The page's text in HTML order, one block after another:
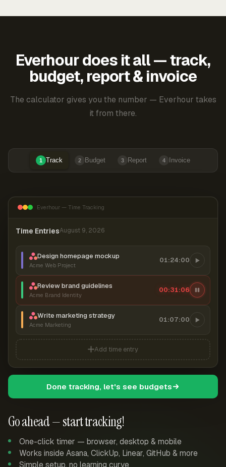
Everhour does it all — track,
budget, report & invoice
The calculator gives you the number — Everhour takes
it from there.
1 Track 2 Budget 3 Report 4 Invoice
Go ahead — start tracking!
One-click timer — browser, desktop & mobile
Works inside Asana, ClickUp, Linear, GitHub & more
Simple setup, no learning curve
Everhour — Time Tracking
Time EntriesAugust 9, 2026
Design homepage mockup
Acme Web Project
01:24:00
Review brand guidelines
Acme Brand Identity
00:31:07
Write marketing strategy
Acme Marketing
01:07:00
Add time entry
Done tracking, let's see budgets